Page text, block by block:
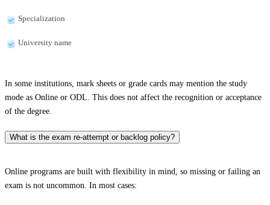
Specialization
University name
In some institutions, mark sheets or grade cards may mention the study
mode as Online or ODL. This does not affect the recognition or acceptance
of the degree.
What is the exam re-attempt or backlog policy?
Online programs are built with flexibility in mind, so missing or failing an
exam is not uncommon. In most cases: